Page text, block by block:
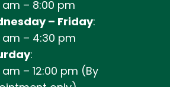
am – 8:00 pm
– Friday:
am – 4:30 pm
:
am – 12:00 pm (By